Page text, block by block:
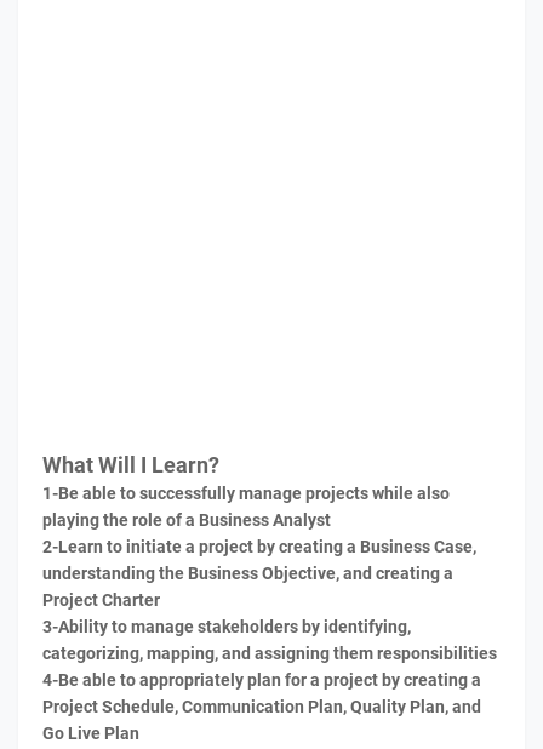
What Will I Learn?
1-Be able to successfully manage projects while also
playing the role of a Business Analyst
2-Learn to initiate a project by creating a Business Case,
understanding the Business Objective, and creating a
Project Charter
3-Ability to manage stakeholders by identifying,
categorizing, mapping, and assigning them responsibilities
4-Be able to appropriately plan for a project by creating a
Project Schedule, Communication Plan, Quality Plan, and
Go Live Plan